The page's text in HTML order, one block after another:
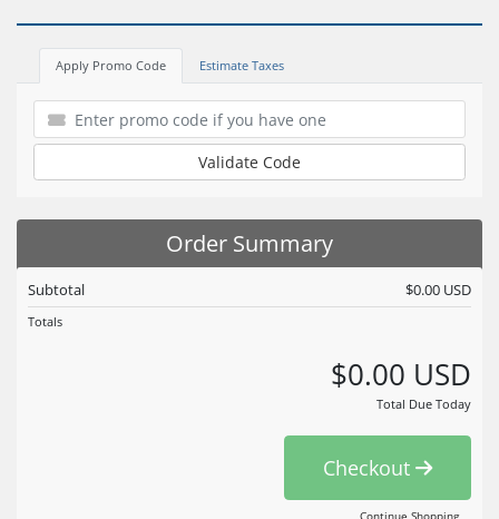
Apply Promo Code Estimate Taxes
Validate Code
Order Summary
Subtotal $0.00 USD
Totals
$0.00 USD
Total Due Today
Checkout
Continue Shopping